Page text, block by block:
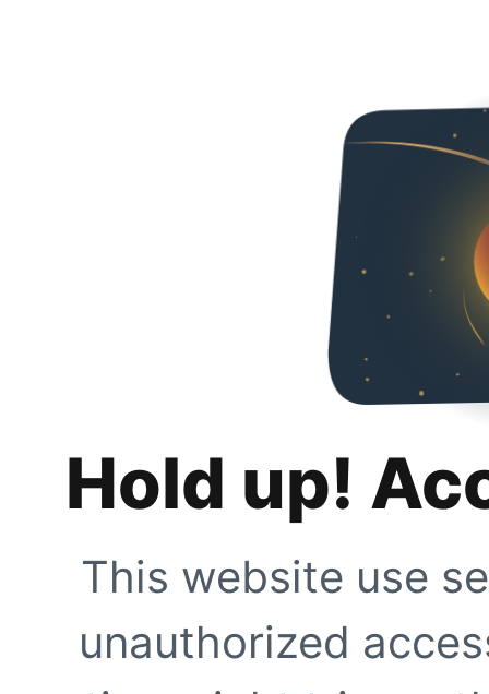
Hold up!
This website use
unauthorized